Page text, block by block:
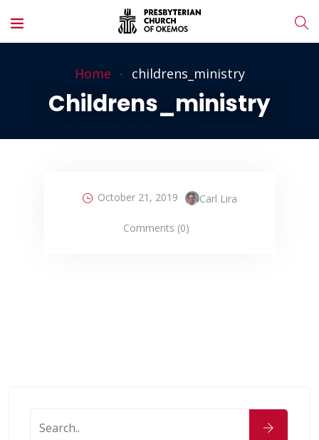
Home childrens_ministry
Childrens_ministry
October 21, 2019 Carl Lira
Comments (0)